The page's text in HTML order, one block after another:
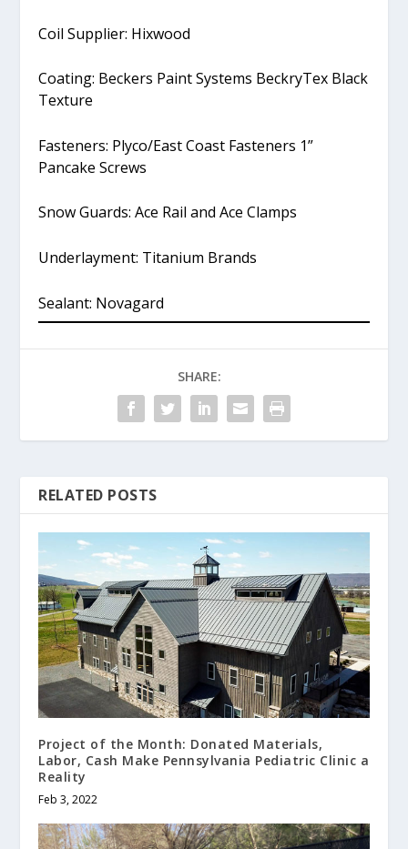
Coil Supplier: Hixwood
Coating: Beckers Paint Systems BeckryTex Black
Texture
Fasteners: Plyco/East Coast Fasteners 1”
Pancake Screws
Snow Guards: Ace Rail and Ace Clamps
Underlayment: Titanium Brands
Sealant: Novagard
SHARE:
RELATED POSTS
Project of the Month: Donated Materials,
Labor, Cash Make Pennsylvania Pediatric Clinic a
Reality
Feb 3, 2022